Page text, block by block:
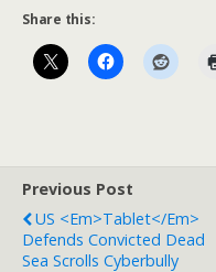
Share this:
Previous Post
US <em>Tablet</em>
Defends Convicted Dead
Sea Scrolls Cyberbully